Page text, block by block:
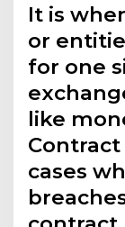
It is
or
for one
like
cases